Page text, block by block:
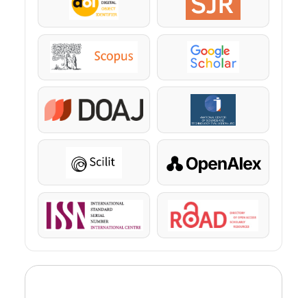
DOI SJR
Scopus Google Scholar
DOAJ KazBC
Scilit OpenAlex
ISSN ROAD